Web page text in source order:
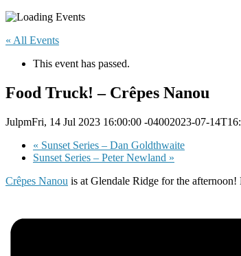
« All Events
This event has passed.
Food Truck! – Crêpes Nanou
JulpmFri, 14 Jul 2023 16:00:00 -04002023-07-
« Sunset Series – Dan Goldthwaite
Sunset Series – Peter Newland »
Crêpes Nanou is at Glendale Ridge for the